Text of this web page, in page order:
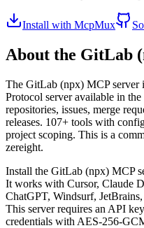
Install with McpMux
About the GitLab
The GitLab (npx) MCP server
Protocol server available in
repositories, issues, merge
releases. 107+ tools with
project scoping. This is a
zereight.
Install the GitLab (npx) MCP
It works with Cursor, Claude
ChatGPT, Windsurf,
This server requires an API
credentials with AES-256-